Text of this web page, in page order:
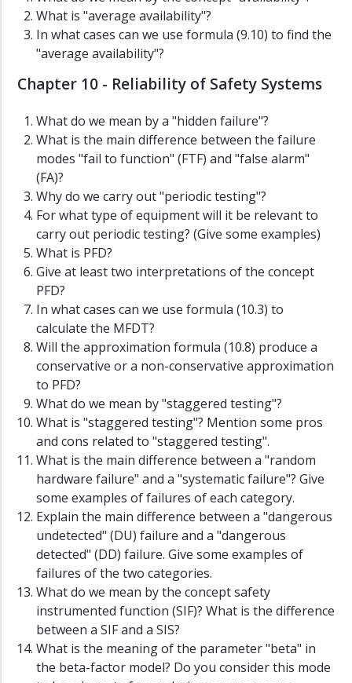
What is "average availability"?
In what cases can we use formula (9.10) to find the
"average availability"?
Chapter 10 - Reliability of Safety Systems
What do we mean by a "hidden failure"?
What is the main difference between the failure
modes "fail to function" (FTF) and "false alarm"
(FA)?
Why do we carry out "periodic testing"?
For what type of equipment will it be relevant to
carry out periodic testing? (Give some examples)
What is PFD?
Give at least two interpretations of the concept
PFD?
In what cases can we use formula (10.3) to
calculate the MFDT?
Will the approximation formula (10.8) produce a
conservative or a non-conservative approximation
to PFD?
What do we mean by "staggered testing"?
What is "staggered testing"? Mention some pros
and cons related to "staggered testing".
What is the main difference between a "random
hardware failure" and a "systematic failure"? Give
some examples of failures of each category.
Explain the main difference between a "dangerous
undetected" (DU) failure and a "dangerous
detected" (DD) failure. Give some examples of
failures of the two categories.
What do we mean by the concept safety
instrumented function (SIF)? What is the difference
between a SIF and a SIS?
What is the meaning of the parameter "beta" in
the beta-factor model? Do you consider this mode